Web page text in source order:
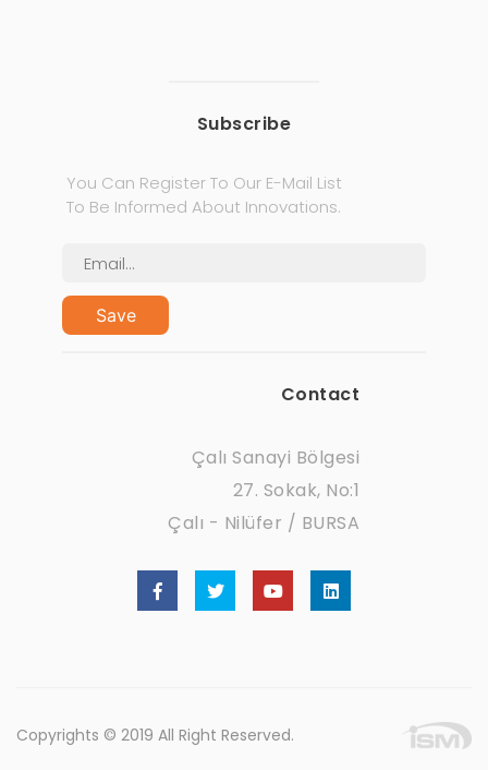
Subscribe
You Can Register To Our E-Mail List
To Be Informed About Innovations.
Save
Contact
Çalı Sanayi Bölgesi
27. Sokak, No:1
Çalı - Nilüfer / BURSA
Copyrights © 2019 All Right Reserved.